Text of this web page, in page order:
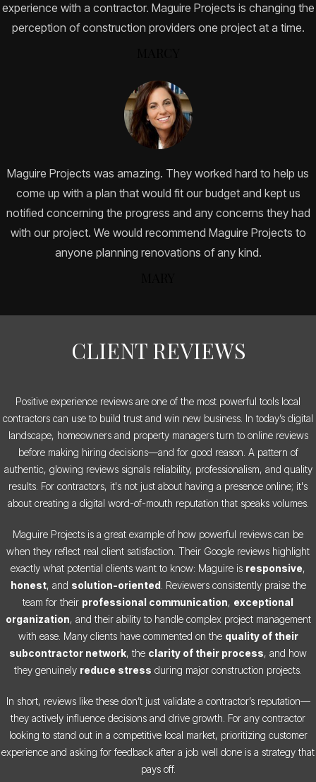
experience with a contractor. Maguire Projects is changing the
perception of construction providers one project at a time.
Maguire Projects was amazing. They worked hard to help us
come up with a plan that would fit our budget and kept us
notified concerning the progress and any concerns they had
with our project. We would recommend Maguire Projects to
anyone planning renovations of any kind.
CLIENT REVIEWS
Positive experience reviews are one of the most powerful tools local
contractors can use to build trust and win new business. In today’s digital
landscape, homeowners and property managers turn to online reviews
before making hiring decisions—and for good reason. A pattern of
authentic, glowing reviews signals reliability, professionalism, and quality
results. For contractors, it's not just about having a presence online; it's
about creating a digital word-of-mouth reputation that speaks volumes.
Maguire Projects is a great example of how powerful reviews can be
when they reflect real client satisfaction. Their Google reviews highlight
exactly what potential clients want to know: Maguire is responsive,
honest, and solution-oriented. Reviewers consistently praise the
team for their professional communication, exceptional
organization, and their ability to handle complex project management
with ease. Many clients have commented on the quality of their
subcontractor network, the clarity of their process, and how
they genuinely reduce stress during major construction projects.
In short, reviews like these don’t just validate a contractor’s reputation—
they actively influence decisions and drive growth. For any contractor
looking to stand out in a competitive local market, prioritizing customer
experience and asking for feedback after a job well done is a strategy that
pays off.